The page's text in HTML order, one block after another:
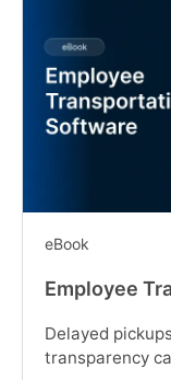
eBook
Employee
Delayed
transparency